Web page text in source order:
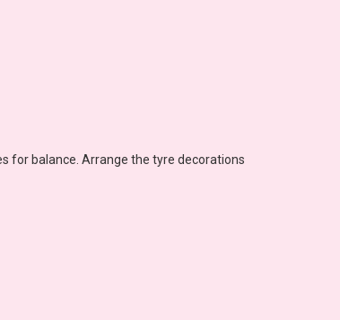
for balance. Arrange the tyre decorations